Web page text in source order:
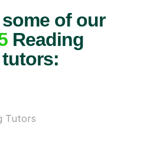
some of our
Reading
tutors:
Tutors